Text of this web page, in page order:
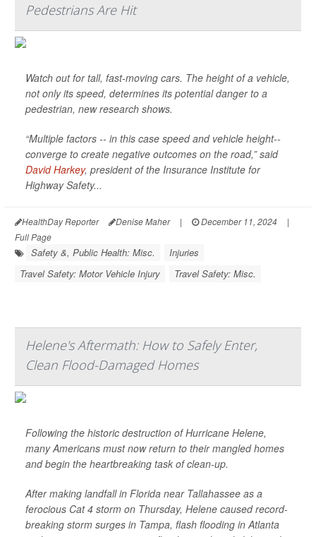
Pedestrians Are Hit
Watch out for tall, fast-moving cars. The height of a vehicle,
not only its speed, determines its potential danger to a
pedestrian, new research shows.
“Multiple factors -- in this case speed and vehicle height--
converge to create negative outcomes on the road,” said
David Harkey, president of the Insurance Institute for
Highway Safety...
HealthDay Reporter Denise Maher | December 11, 2024
|
Full Page
Safety &, Public Health: Misc.
Injuries
Travel Safety: Motor Vehicle Injury
Travel Safety: Misc.
Helene's Aftermath: How to Safely Enter,
Clean Flood-Damaged Homes
Following the historic destruction of Hurricane Helene,
many Americans must now return to their mangled homes
and begin the heartbreaking task of clean-up.
After making landfall in Florida near Tallahassee as a
ferocious Cat 4 storm on Thursday, Helene caused record-
breaking storm surges in Tampa, flash flooding in Atlanta